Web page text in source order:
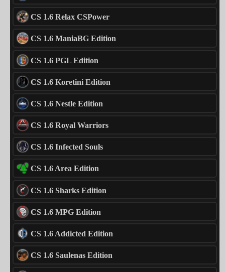
CS 1.6 Relax CSPower
CS 1.6 ManiaBG Edition
CS 1.6 PGL Edition
CS 1.6 Koretini Edition
CS 1.6 Nestle Edition
CS 1.6 Royal Warriors
CS 1.6 Infected Souls
CS 1.6 Area Edition
CS 1.6 Sharks Edition
CS 1.6 MPG Edition
CS 1.6 Addicted Edition
CS 1.6 Saulenas Edition